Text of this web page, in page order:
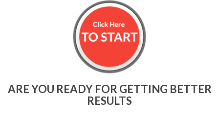
ARE YOU READY FOR GETTING BETTER
RESULTS